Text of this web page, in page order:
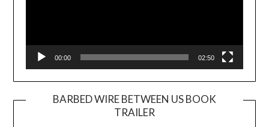
00:00 02:50
BARBED WIRE BETWEEN US BOOK
TRAILER